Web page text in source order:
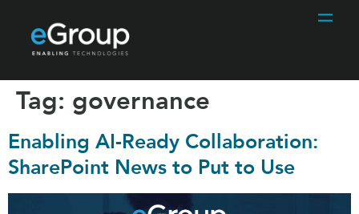
Tag: governance
Enabling AI-Ready Collaboration:
SharePoint News to Put to Use